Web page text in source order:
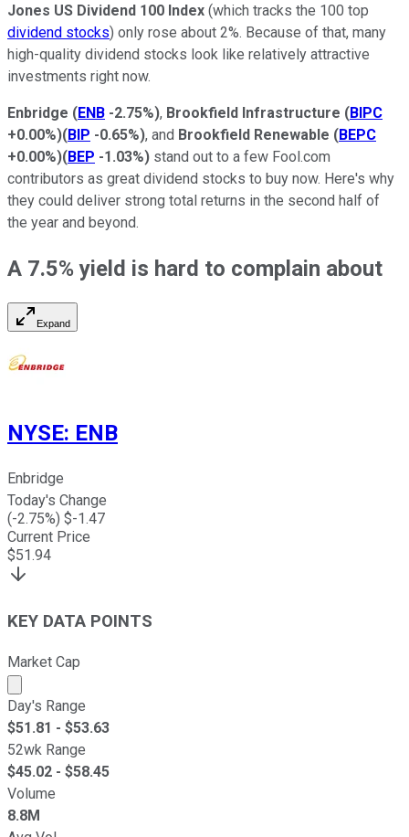
Jones US Dividend 100 Index (which tracks the 100 top
dividend stocks) only rose about 2%. Because of that, many
high-quality dividend stocks look like relatively attractive
investments right now.
Enbridge (ENB -2.75%), Brookfield Infrastructure (BIPC
+0.00%)(BIP -0.65%), and Brookfield Renewable (BEPC
+0.00%)(BEP -1.03%) stand out to a few Fool.com
contributors as great dividend stocks to buy now. Here's why
they could deliver strong total returns in the second half of
the year and beyond.
A 7.5% yield is hard to complain about
Expand
NYSE: ENB
Enbridge
Today's Change
(-2.75%) $-1.47
Current Price
$51.94
KEY DATA POINTS
Market Cap
Market cap calculated using publicly traded shares
Day's Range
$51.81 - $53.63
52wk Range
$45.02 - $58.45
Volume
8.8M